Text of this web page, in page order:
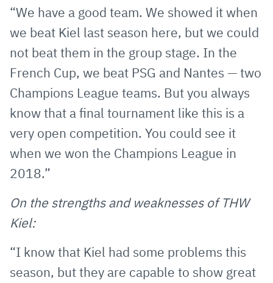
“We have a good team. We showed it when
we beat Kiel last season here, but we could
not beat them in the group stage. In the
French Cup, we beat PSG and Nantes — two
Champions League teams. But you always
know that a final tournament like this is a
very open competition. You could see it
when we won the Champions League in
2018.”
On the strengths and weaknesses of THW
Kiel:
“I know that Kiel had some problems this
season, but they are capable to show great